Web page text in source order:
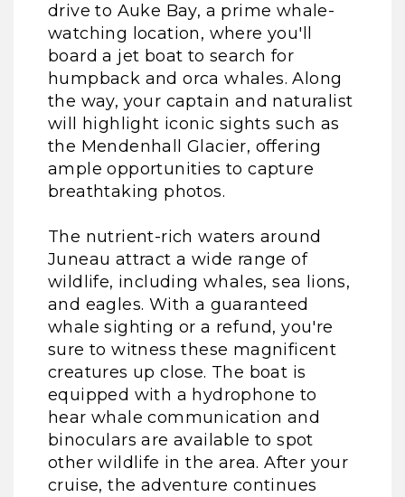
drive to Auke Bay, a prime whale-
watching location, where you'll
board a jet boat to search for
humpback and orca whales. Along
the way, your captain and naturalist
will highlight iconic sights such as
the Mendenhall Glacier, offering
ample opportunities to capture
breathtaking photos.
The nutrient-rich waters around
Juneau attract a wide range of
wildlife, including whales, sea lions,
and eagles. With a guaranteed
whale sighting or a refund, you're
sure to witness these magnificent
creatures up close. The boat is
equipped with a hydrophone to
hear whale communication and
binoculars are available to spot
other wildlife in the area. After your
cruise, the adventure continues